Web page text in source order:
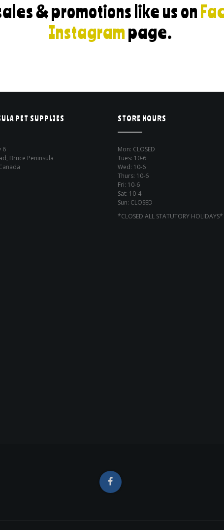
& promotions like us on
Instagrampage.
PET SUPPLIES
6
Bruce Peninsula
STORE HOURS
Mon: CLOSED
Tues: 10-6
Wed: 10-6
Thurs: 10-6
Fri: 10-6
Sat: 10-4
Sun: CLOSED
*CLOSED ALL STATUTORY HOLIDAYS*